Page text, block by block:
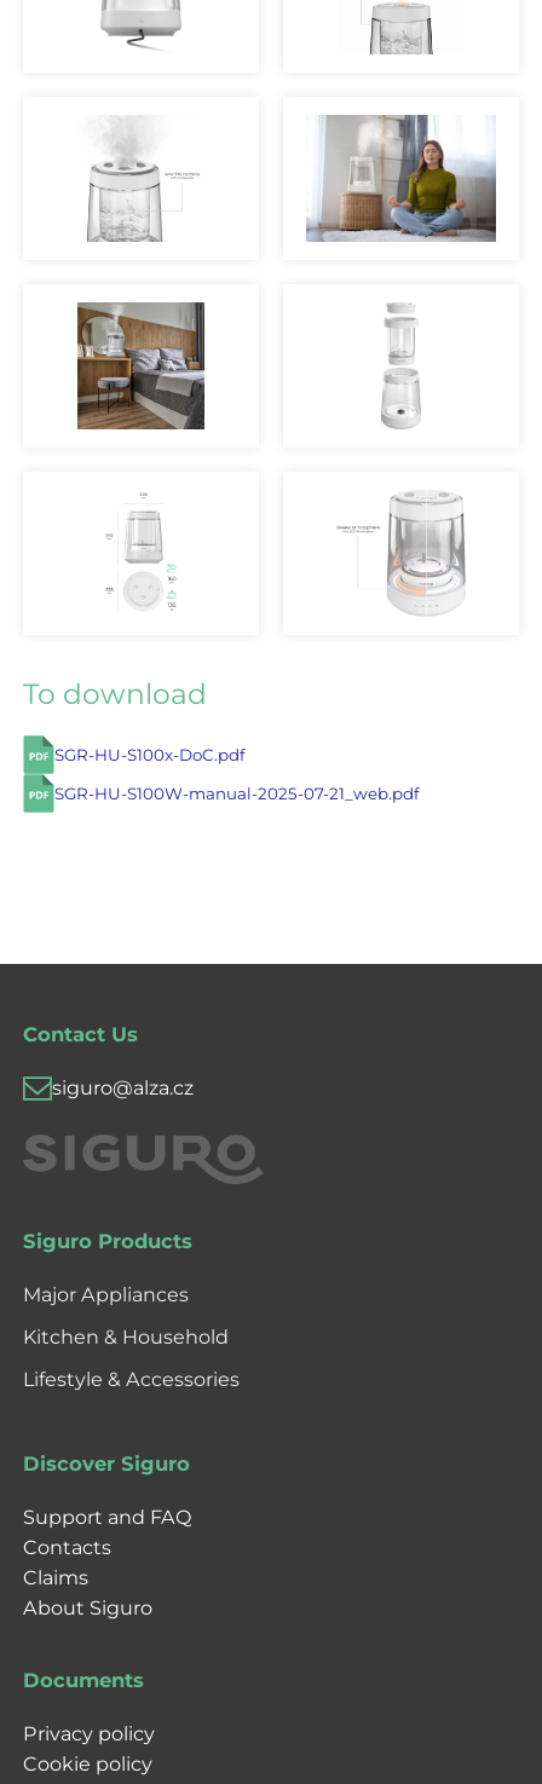
To download
SGR-HU-S100x-DoC.pdf
SGR-HU-S100W-manual-2025-07-21_web.pdf
Contact Us
siguro@alza.cz
Siguro Products
Major Appliances
Kitchen & Household
Lifestyle & Accessories
Discover Siguro
Support and FAQ
Contacts
Claims
About Siguro
Documents
Privacy policy
Cookie policy